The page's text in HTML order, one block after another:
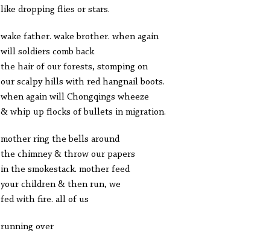
like dropping flies or stars.
wake father. wake brother. when again
will soldiers comb back
the hair of our forests, stomping on
our scalpy hills with red hangnail boots.
when again will Chongqings wheeze
& whip up flocks of bullets in migration.
mother ring the bells around
the chimney & throw our papers
in the smokestack. mother feed
your children & then run, we
fed with fire. all of us
running over